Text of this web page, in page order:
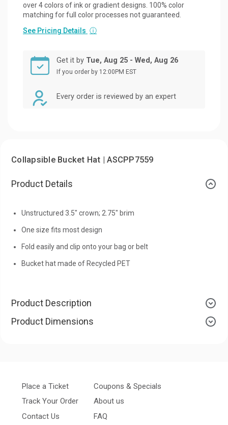
over 4 colors of ink or gradient designs. 100% color
matching for full color processes not guaranteed.
See Pricing Details ⓘ
Get it by Tue, Aug 25 - Wed, Aug 26
If you order by 12:00PM EST
Every order is reviewed by an expert
Collapsible Bucket Hat | ASCPP7559
Product Details
Unstructured 3.5" crown; 2.75" brim
One size fits most design
Fold easily and clip onto your bag or belt
Bucket hat made of Recycled PET
Product Description
Product Dimensions
Place a Ticket
Track Your Order
Contact Us
Coupons & Specials
About us
FAQ